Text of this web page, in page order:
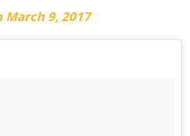
March 9, 2017